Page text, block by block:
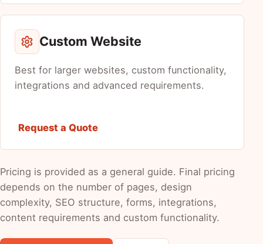
Custom Website
Best for larger websites, custom functionality,
integrations and advanced requirements.
Request a Quote
Pricing is provided as a general guide. Final pricing
depends on the number of pages, design
complexity, SEO structure, forms, integrations,
content requirements and custom functionality.